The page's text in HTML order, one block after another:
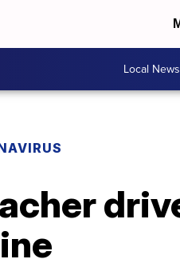
Local News